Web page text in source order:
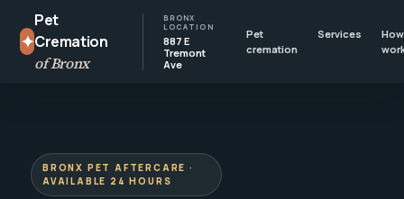
✦
Pet
Cremation
of Bronx
BRONX
LOCATION
887 E
Tremont
Ave
Pet
cremation
Services
BRONX PET AFTERCARE ·
AVAILABLE 24 HOURS